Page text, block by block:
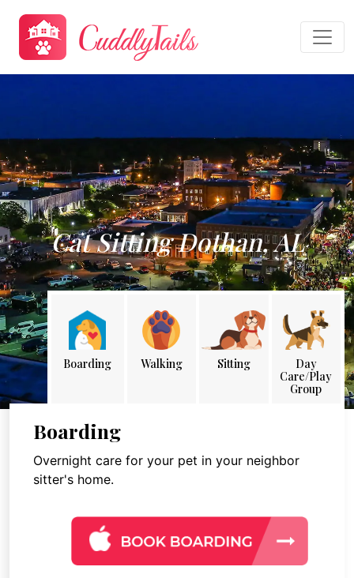
Cat Sitting Dothan, AL
Boarding Walking Sitting
Day
Care/Play
Group
Boarding
Overnight care for your pet in your neighbor
sitter's home.